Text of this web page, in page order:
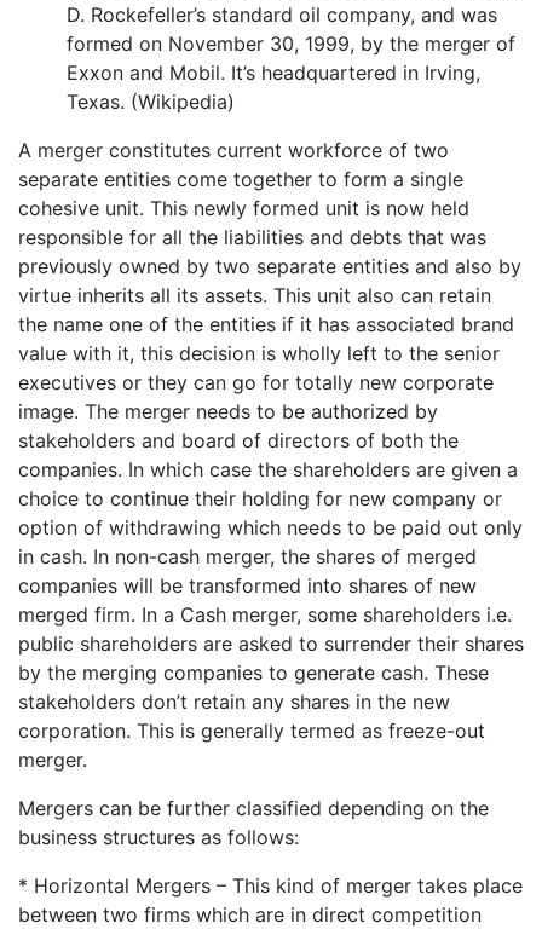
D. Rockefeller’s standard oil company, and was
formed on November 30, 1999, by the merger of
Exxon and Mobil. It’s headquartered in Irving,
Texas. (Wikipedia)
A merger constitutes current workforce of two
separate entities come together to form a single
cohesive unit. This newly formed unit is now held
responsible for all the liabilities and debts that was
previously owned by two separate entities and also by
virtue inherits all its assets. This unit also can retain
the name one of the entities if it has associated brand
value with it, this decision is wholly left to the senior
executives or they can go for totally new corporate
image. The merger needs to be authorized by
stakeholders and board of directors of both the
companies. In which case the shareholders are given a
choice to continue their holding for new company or
option of withdrawing which needs to be paid out only
in cash. In non-cash merger, the shares of merged
companies will be transformed into shares of new
merged firm. In a Cash merger, some shareholders i.e.
public shareholders are asked to surrender their shares
by the merging companies to generate cash. These
stakeholders don’t retain any shares in the new
corporation. This is generally termed as freeze-out
merger.
Mergers can be further classified depending on the
business structures as follows:
* Horizontal Mergers – This kind of merger takes place
between two firms which are in direct competition